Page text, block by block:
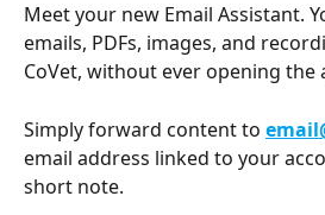
Meet your new Email Assistant.
emails, PDFs, images, and
CoVet, without ever opening the
Simply forward content to
email address linked to your
short note.